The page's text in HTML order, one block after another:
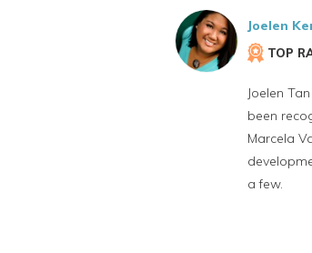
Joelen
TOP
Joelen
been
Marcela
a few.